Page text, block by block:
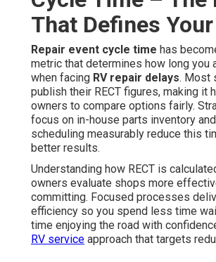
That Defines
Repair event cycle time has
metric that determines how long you
when facing RV repair delays. Most
publish their RECT figures, making it
owners to compare options fairly.
focus on in-house parts inventory
scheduling measurably reduce this
better results.
Understanding how RECT is
owners evaluate shops more
committing. Focused processes
efficiency so you spend less time
time enjoying the road with
RV service approach that targets